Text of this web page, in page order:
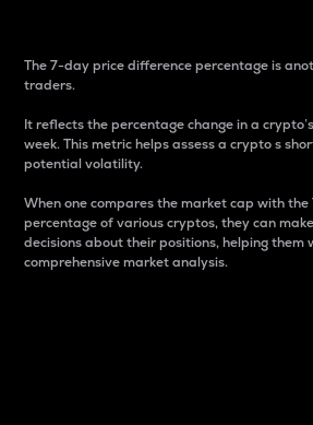
The 7-day price difference percentage is
traders.
It reflects the percentage change in a
week. This metric helps assess a crypto s
potential volatility.
When one compares the market cap with
percentage of various cryptos, they can
decisions about their positions, helping them
comprehensive market analysis.